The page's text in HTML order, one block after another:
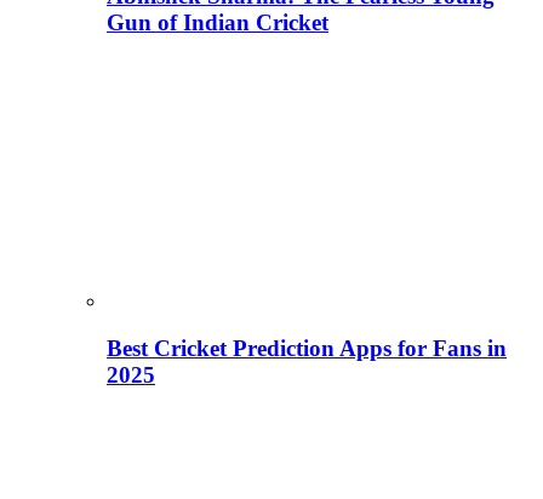
Gun of Indian Cricket
Best Cricket Prediction Apps for Fans in
2025